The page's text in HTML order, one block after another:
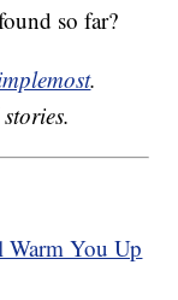
so far?
.
You Up